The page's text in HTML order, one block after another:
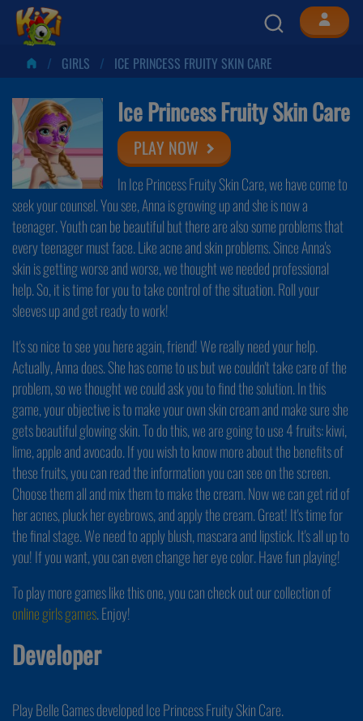
GIRLS ICE PRINCESS FRUITY SKIN CARE
Ice Princess Fruity Skin Care
PLAY NOW
In Ice Princess Fruity Skin Care, we have come to
seek your counsel. You see, Anna is growing up and she is now a
teenager. Youth can be beautiful but there are also some problems that
every teenager must face. Like acne and skin problems. Since Anna's
skin is getting worse and worse, we thought we needed professional
help. So, it is time for you to take control of the situation. Roll your
sleeves up and get ready to work!
It's so nice to see you here again, friend! We really need your help.
Actually, Anna does. She has come to us but we couldn't take care of the
problem, so we thought we could ask you to find the solution. In this
game, your objective is to make your own skin cream and make sure she
gets beautiful glowing skin. To do this, we are going to use 4 fruits: kiwi,
lime, apple and avocado. If you wish to know more about the benefits of
these fruits, you can read the information you can see on the screen.
Choose them all and mix them to make the cream. Now we can get rid of
her acnes, pluck her eyebrows, and apply the cream. Great! It's time for
the final stage. We need to apply blush, mascara and lipstick. It's all up to
you! If you want, you can even change her eye color. Have fun playing!
To play more games like this one, you can check out our collection of
online girls games. Enjoy!
Developer
Play Belle Games developed Ice Princess Fruity Skin Care.